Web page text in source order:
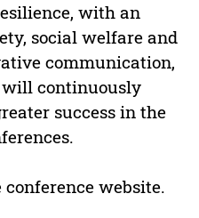
with an
social welfare and
communication,
will continuously
success in the
conference website.